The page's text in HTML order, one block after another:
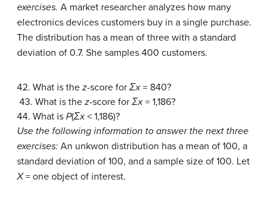
exercises. A market researcher analyzes how many
electronics devices customers buy in a single purchase.
The distribution has a mean of three with a standard
deviation of 0.7. She samples 400 customers.
42. What is the z-score for Σx = 840?
43. What is the z-score for Σx = 1,186?
44. What is P(Σx < 1,186)?
Use the following information to answer the next three
exercises: An unkwon distribution has a mean of 100, a
standard deviation of 100, and a sample size of 100. Let
X= one object of interest.